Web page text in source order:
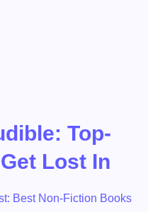
Top-
Lost In